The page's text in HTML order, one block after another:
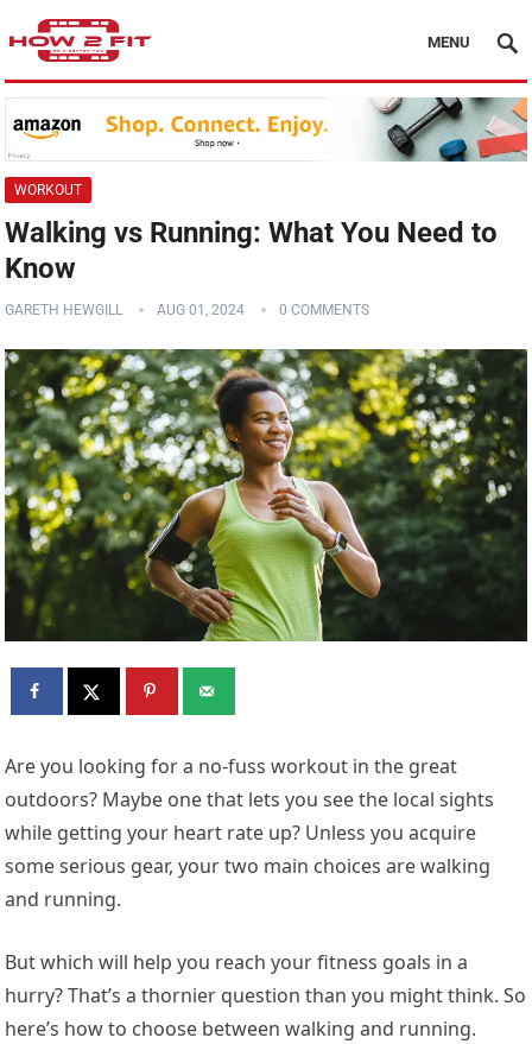
MENU
WORKOUT
Walking vs Running: What You Need to
Know
GARETH HEWGILL AUG 01, 2024 0 COMMENTS
Are you looking for a no-fuss workout in the great
outdoors? Maybe one that lets you see the local sights
while getting your heart rate up? Unless you acquire
some serious gear, your two main choices are walking
and running.
But which will help you reach your fitness goals in a
hurry? That’s a thornier question than you might think. So
here’s how to choose between walking and running.